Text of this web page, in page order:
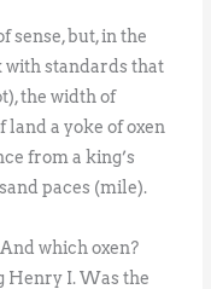
sense, but, in the
with standards that
the width of
land a yoke of oxen
from a king’s
paces (mile).
which oxen?
Henry I. Was the